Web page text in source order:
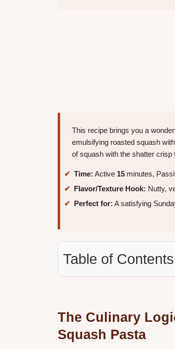
This recipe brings you a
emulsifying roasted squash
of squash with the shatter crisp
Time: Active 15 minutes,
Flavor/Texture Hook: Nutty,
Perfect for: A satisfying
Table of Contents
The Culinary
Squash Pasta